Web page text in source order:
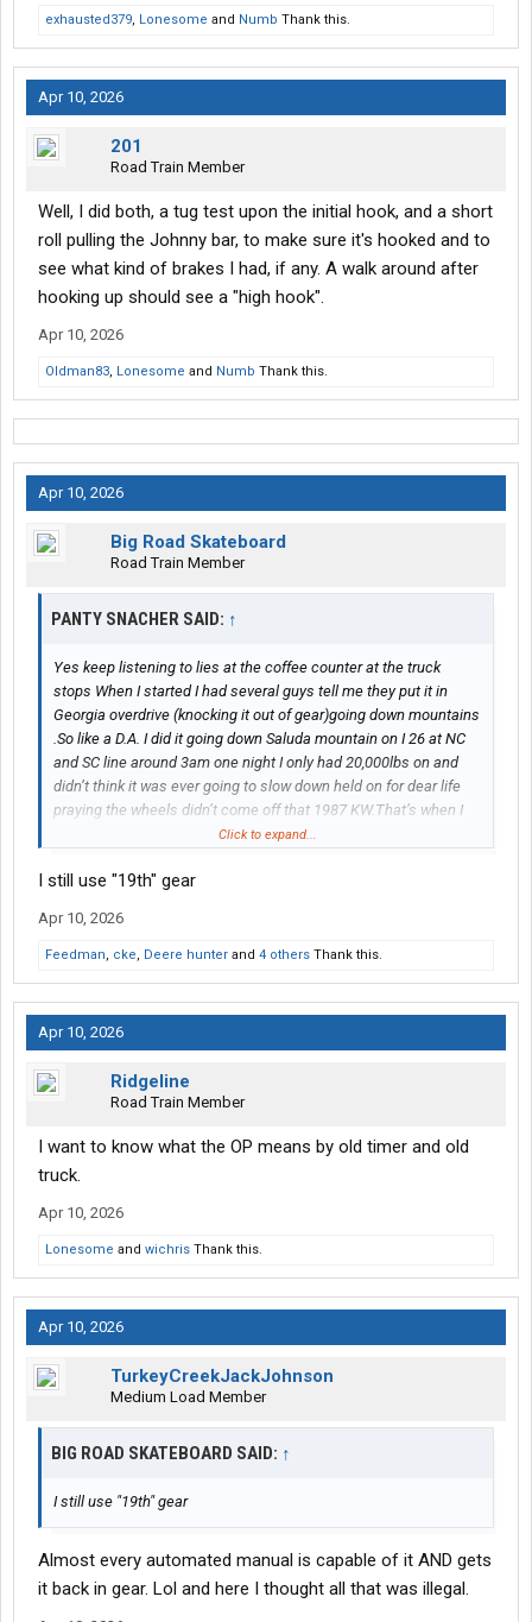
exhausted379, Lonesome and Numb Thank this.
Apr 10, 2026
201
Road Train Member
Well, I did both, a tug test upon the initial hook, and a short
roll pulling the Johnny bar, to make sure it's hooked and to
see what kind of brakes I had, if any. A walk around after
hooking up should see a "high hook".
Apr 10, 2026
Oldman83, Lonesome and Numb Thank this.
Apr 10, 2026
Big Road Skateboard
Road Train Member
PANTY SNACHER SAID: ↑
Yes keep listening to lies at the coffee counter at the truck
stops When I started I had several guys tell me they put it in
Georgia overdrive (knocking it out of gear)going down mountains
.So like a D.A. I did it going down Saluda mountain on I 26 at NC
and SC line around 3am one night I only had 20,000lbs on and
didn’t think it was ever going to slow down held on for dear life
praying the wheels didn’t come off that 1987 KW.That’s when I
stopped believing lying as@ truck drivers
Click to expand...
I still use "19th" gear
Apr 10, 2026
Feedman, cke, Deere hunter and 4 others Thank this.
Apr 10, 2026
Ridgeline
Road Train Member
I want to know what the OP means by old timer and old
truck.
Apr 10, 2026
Lonesome and wichris Thank this.
Apr 10, 2026
TurkeyCreekJackJohnson
Medium Load Member
BIG ROAD SKATEBOARD SAID: ↑
I still use "19th" gear
Almost every automated manual is capable of it AND gets
it back in gear. Lol and here I thought all that was illegal.